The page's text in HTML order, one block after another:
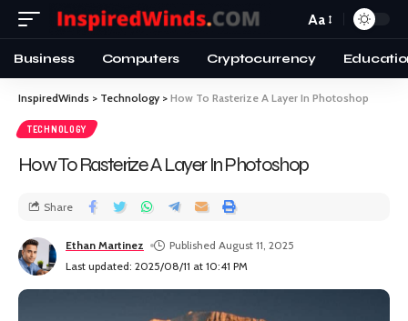
Aa
Business Computers Cryptocurrency
InspiredWinds > Technology > How To Rasterize A Layer In Photoshop
TECHNOLOGY
How To Rasterize A Layer In Photoshop
Last updated: 2025/08/11 at 10:41 PM
Ethan Martinez Published August 11, 2025
Share